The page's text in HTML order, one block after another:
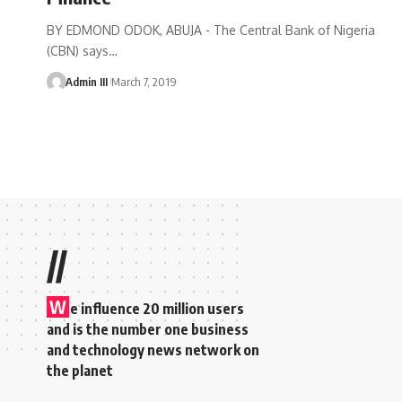
BY EDMOND ODOK, ABUJA - The Central Bank of Nigeria
(CBN) says…
Admin III March 7, 2019
//
W e influence 20 million users
and is the number one business
and technology news network on
the planet